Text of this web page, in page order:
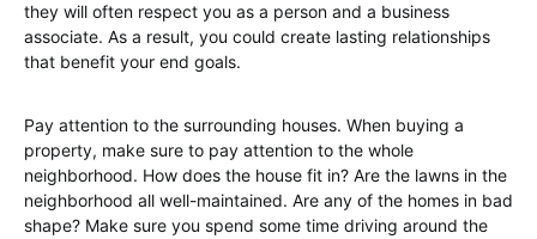
they will often respect you as a person and a business
associate. As a result, you could create lasting relationships
that benefit your end goals.
Pay attention to the surrounding houses. When buying a
property, make sure to pay attention to the whole
neighborhood. How does the house fit in? Are the lawns in the
neighborhood all well-maintained. Are any of the homes in bad
shape? Make sure you spend some time driving around the